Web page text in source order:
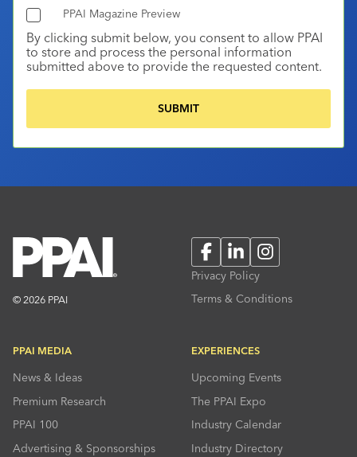
PPAI Magazine Preview
By clicking submit below, you consent to allow PPAI
to store and process the personal information
submitted above to provide the requested content.
© 2026 PPAI
FacebookLinkedInInstagram
Privacy Policy
Terms & Conditions
PPAI MEDIA
News & Ideas
Premium Research
PPAI 100
Advertising & Sponsorships
EXPERIENCES
Upcoming Events
The PPAI Expo
Industry Calendar
Industry Directory